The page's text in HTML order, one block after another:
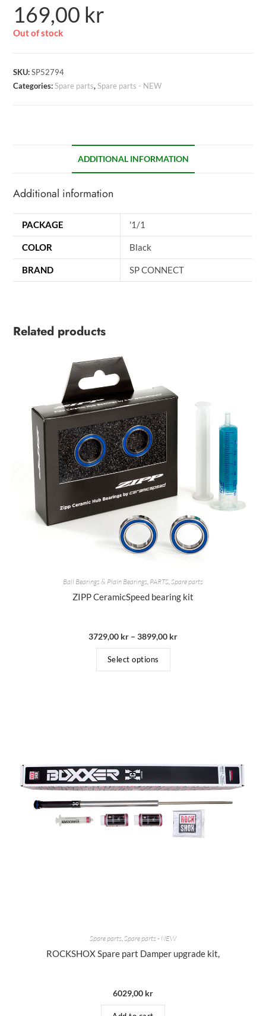
169,00 kr
Out of stock
SKU:SP52794
Categories:Spare parts,Spare parts - NEW
ADDITIONAL INFORMATION
Additional information
PACKAGE '1/1
COLOR Black
BRAND SP CONNECT
Related products
Ball Bearings & Plain Bearings PARTS Spare parts
ZIPP CeramicSpeed bearing kit
3729,00 kr – 3899,00 kr
Select options
Spare parts,Spare parts - NEW
ROCKSHOX Spare part Damper upgrade kit,
6029,00 kr